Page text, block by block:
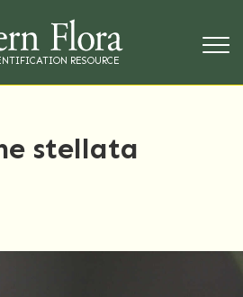
RESOURCE
stellata